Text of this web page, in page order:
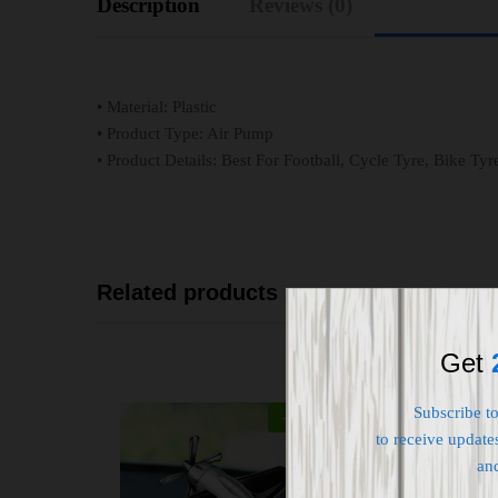
Description
Related products
-
Get
Subscribe
to receive